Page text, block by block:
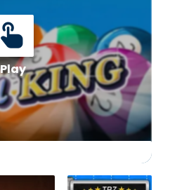
touch_app